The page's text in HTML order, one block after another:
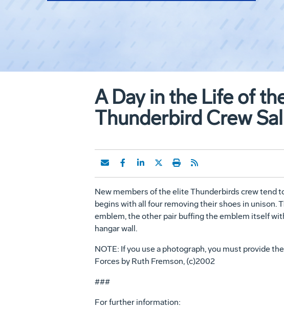
A Day in the Life of
Thunderbird Crew
New members of the elite Thunderbirds crew tend
begins with all four removing their shoes in unison.
emblem, the other pair buffing the emblem itself
hangar wall.
NOTE: If you use a photograph, you must provide
Forces by Ruth Fremson, (c)2002
###
For further information: